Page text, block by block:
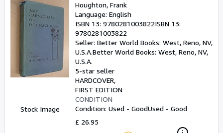
Sellers
Start Selling
Stock Image
Houghton, Frank
Language: English
ISBN 13: 9780281003822ISBN 13:
9780281003822
Seller: Better World Books: West, Reno, NV,
U.S.A.Better World Books: West, Reno, NV,
U.S.A.
5-star seller
HARDCOVER
FIRST EDITION
CONDITION
Condition: Used - GoodUsed - Good
£ 26.95